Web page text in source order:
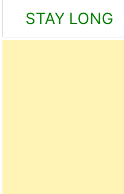
STAY LONG